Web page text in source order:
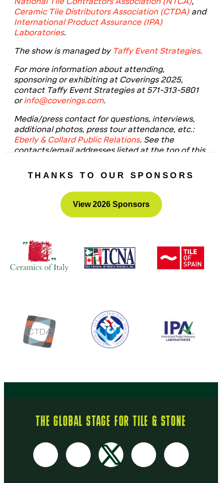
Ceramic Tile Distributors Association (CTDA) and
International Product Assurance (IPA)
Laboratories.
The show is managed by Taffy Event Strategies.
For more information about attending,
sponsoring or exhibiting at Coverings 2025,
contact Taffy Event Strategies at 571-313-5801
orinfo@coverings.com.
Media/press contact for questions, interviews,
additional photos, press tour attendance, etc.:
Eberly & Collard Public Relations. See the
contacts/email addresses listed at the top of this
THANKS TO OUR SPONSORS
View 2026 Sponsors
THE GLOBAL STAGE FOR TILE & STONE